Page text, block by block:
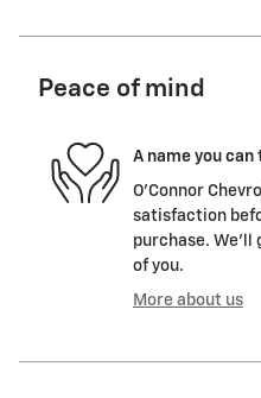
Peace of mind
A name you
O'Connor
satisfaction
purchase. We'll
of you.
More about us